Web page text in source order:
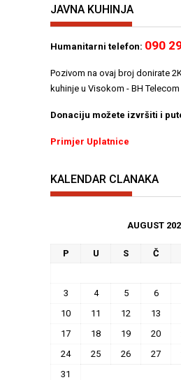
JAVNA KUHINJA
Humanitarni telefon: 090
Pozivom na ovaj broj donirate
kuhinje u Visokom - BH Telecom
Donaciju možete izvršiti i
Primjer Uplatnice
KALENDAR CLANAKA
AUGUST
P U S Č
3
4 5 6
10
11 12 13
17
18 19 20
24
25 26 27
31